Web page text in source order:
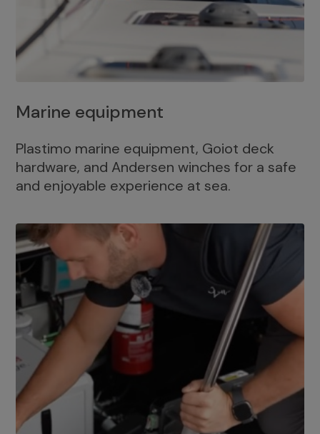
Marine equipment
Plastimo marine equipment, Goiot deck
hardware, and Andersen winches for a safe
and enjoyable experience at sea.